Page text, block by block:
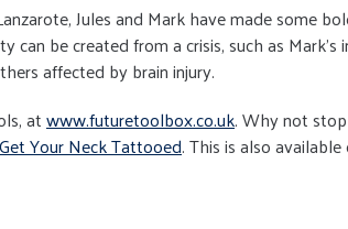
Jules and Mark have made some
be created from a crisis, such as Mark's
affected by brain injury.
atwww.futuretoolbox.co.uk. Why not
Your Neck Tattooed. This is also available